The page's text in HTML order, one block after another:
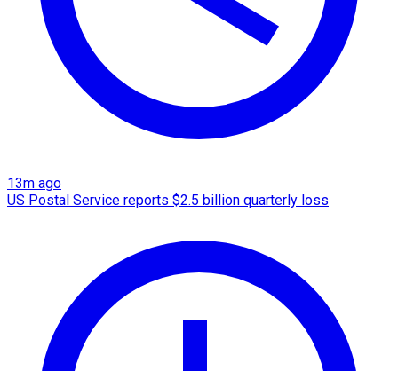
13m ago
US Postal Service reports $2.5 billion quarterly loss